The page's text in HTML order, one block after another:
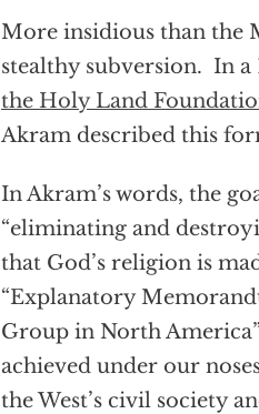
More insidious than the
stealthy subversion. In
the Holy Land
Akram described this
In Akram’s words, the
“eliminating and
that God’s religion is
“Explanatory
Group in North
achieved under our
the West’s civil society